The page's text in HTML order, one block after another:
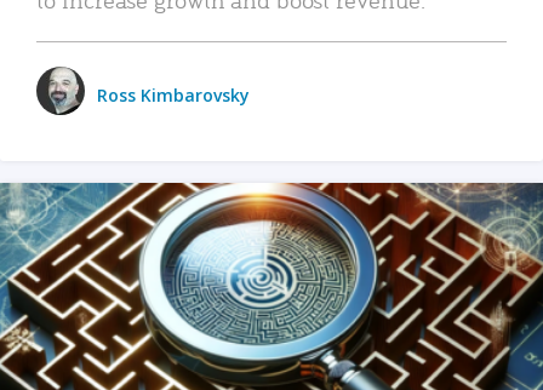
Ross Kimbarovsky